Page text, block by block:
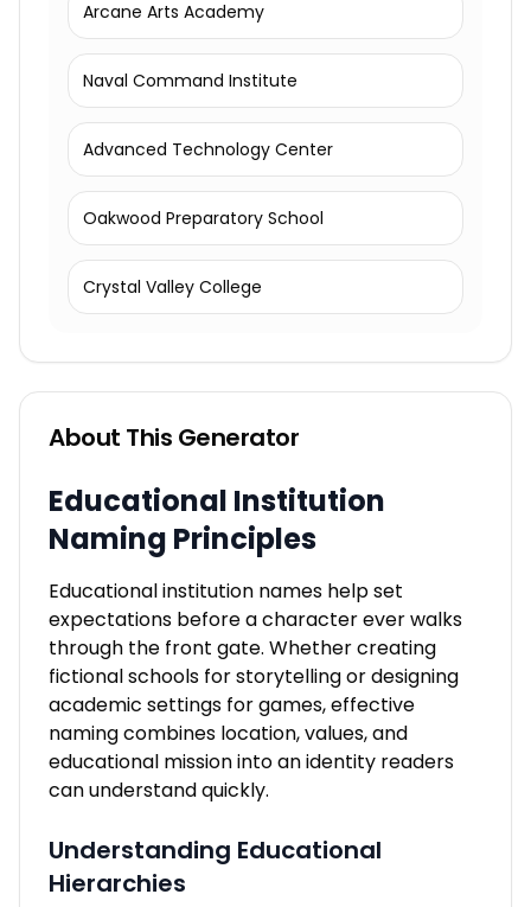
Arcane Arts Academy
Naval Command Institute
Advanced Technology Center
Oakwood Preparatory School
Crystal Valley College
About This Generator
Educational Institution
Naming Principles
Educational institution names help set
expectations before a character ever walks
through the front gate. Whether creating
fictional schools for storytelling or designing
academic settings for games, effective
naming combines location, values, and
educational mission into an identity readers
can understand quickly.
Understanding Educational
Hierarchies